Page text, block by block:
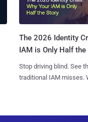
The 2026 Identity
IAM is Only Half the
Stop driving blind. See
traditional IAM misses.